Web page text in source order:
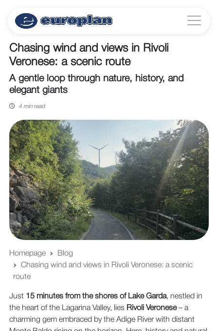
Chasing wind and views in Rivoli
Veronese: a scenic route
A gentle loop through nature, history, and
elegant giants
4 min read
Homepage
Blog
Chasing wind and views in Rivoli Veronese: a scenic
route
Just 15 minutes from the shores of Lake Garda, nestled in
the heart of the Lagarina Valley, lies Rivoli Veronese– a
charming gem embraced by the Adige River with distant